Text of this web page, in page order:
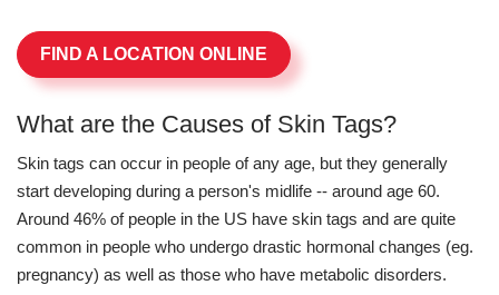
FIND A LOCATION ONLINE
What are the Causes of Skin Tags?
Skin tags can occur in people of any age, but they generally
start developing during a person's midlife -- around age 60.
Around 46% of people in the US have skin tags and are quite
common in people who undergo drastic hormonal changes (eg.
pregnancy) as well as those who have metabolic disorders.